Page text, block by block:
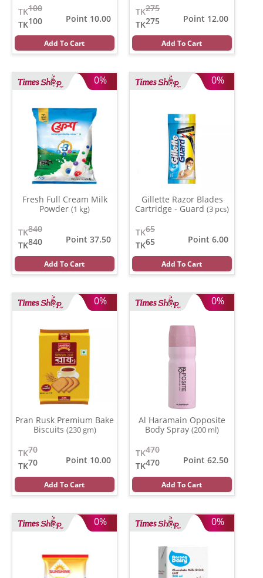
100
TK
100
TK
Point 10.00
Add To Cart
275
TK
275
TK
Point 12.00
Add To Cart
0%
Fresh Full Cream Milk
Powder (1 kg)
840
TK
840
TK
Point 37.50
Add To Cart
0%
Gillette Razor Blades
Cartridge - Guard (3 pcs)
65
TK
65
TK
Point 6.00
Add To Cart
0%
Pran Rusk Premium Bake
Biscuits (230 gm)
70
TK
70
TK
Point 10.00
Add To Cart
0%
Al Haramain Opposite
Body Spray (200 ml)
470
TK
470
TK
Point 62.50
Add To Cart
0% 0%